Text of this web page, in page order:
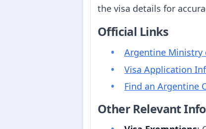
the visa details for
Official Links
Argentine Ministry
Visa Application
Find an Argentine
Other Relevant